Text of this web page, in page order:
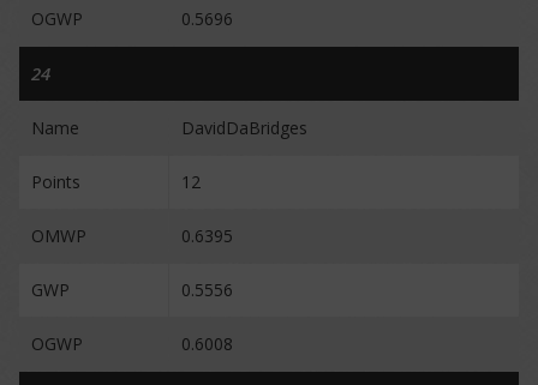
OGWP 0.5696
24
Name DavidDaBridges
Points 12
OMWP 0.6395
GWP 0.5556
OGWP 0.6008